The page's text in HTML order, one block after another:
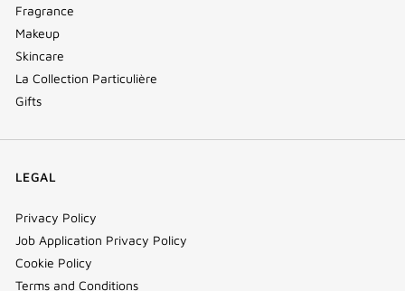
Fragrance
Makeup
Skincare
La Collection Particulière
Gifts
LEGAL
Privacy Policy
Job Application Privacy Policy
Cookie Policy
Terms and Conditions